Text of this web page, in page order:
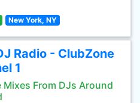
New York, NY
Radio - ClubZone
1
Mixes From DJs Around